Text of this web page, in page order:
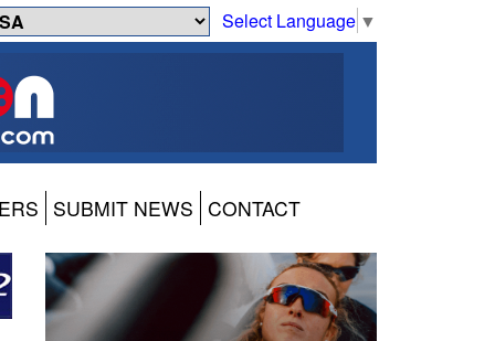
Select Language ▼
SUBMIT NEWS CONTACT